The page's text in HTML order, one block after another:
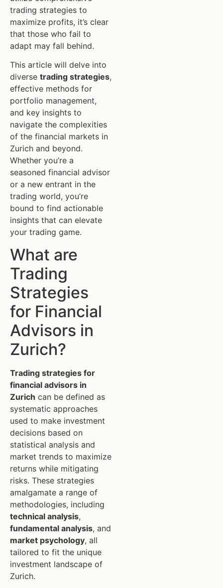
trading strategies to
maximize profits, it’s clear
that those who fail to
adapt may fall behind.
This article will delve into
diverse trading strategies,
effective methods for
portfolio management,
and key insights to
navigate the complexities
of the financial markets in
Zurich and beyond.
Whether you’re a
seasoned financial advisor
or a new entrant in the
trading world, you’re
bound to find actionable
insights that can elevate
your trading game.
What are
Trading
Strategies
for Financial
Advisors in
Zurich?
Trading strategies for
financial advisors in
Zurich can be defined as
systematic approaches
used to make investment
decisions based on
statistical analysis and
market trends to maximize
returns while mitigating
risks. These strategies
amalgamate a range of
methodologies, including
technical analysis,
fundamental analysis, and
market psychology, all
tailored to fit the unique
investment landscape of
Zurich.